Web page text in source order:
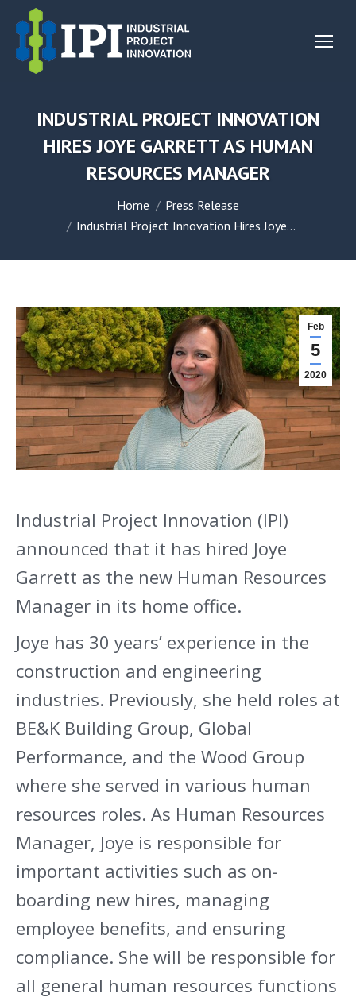
INDUSTRIAL PROJECT INNOVATION
HIRES JOYE GARRETT AS HUMAN
RESOURCES MANAGER
You are here:Home
Press Release
Industrial Project Innovation Hires Joye…
Feb
5
2020
Industrial Project Innovation (IPI)
announced that it has hired Joye
Garrett as the new Human Resources
Manager in its home office.
Joye has 30 years’ experience in the
construction and engineering
industries. Previously, she held roles at
BE&K Building Group, Global
Performance, and the Wood Group
where she served in various human
resources roles. As Human Resources
Manager, Joye is responsible for
important activities such as on-
boarding new hires, managing
employee benefits, and ensuring
compliance. She will be responsible for
all general human resources functions